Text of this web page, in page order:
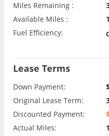
Miles Remaining :
Available Miles :
Fuel Efficiency:
Lease Terms
Down Payment:
Original Lease Term:
Discounted Payment:
Actual Miles: